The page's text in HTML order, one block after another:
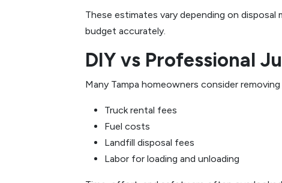
These estimates vary depending on
budget accurately.
DIY vs Professional
Many Tampa homeowners consider
Truck rental fees
Fuel costs
Landfill disposal fees
Labor for loading and unloading